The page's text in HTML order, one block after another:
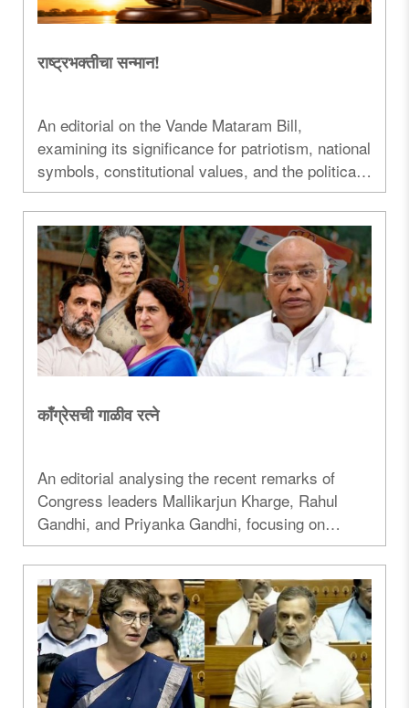
राष्ट्रभक्तीचा सन्मान!
An editorial on the Vande Mataram Bill,
examining its significance for patriotism, national
symbols, constitutional values, and the political
debate surrounding the legislation...
काँग्रेसची गाळीव रत्ने
An editorial analysing the recent remarks of
Congress leaders Mallikarjun Kharge, Rahul
Gandhi, and Priyanka Gandhi, focusing on
parliamentary conduct, political discourse, and
the National Education Policy...